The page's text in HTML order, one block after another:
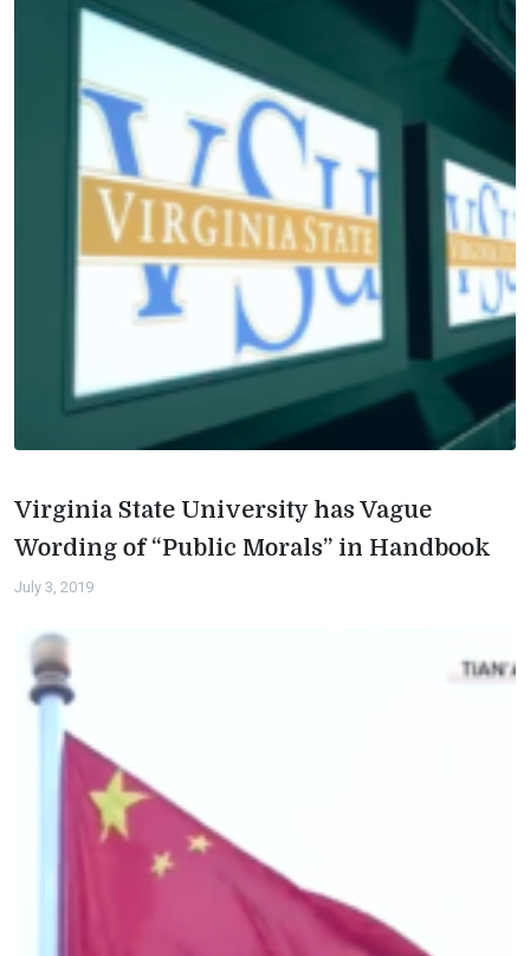
Virginia State University has Vague
Wording of “Public Morals” in Handbook
July 3, 2019